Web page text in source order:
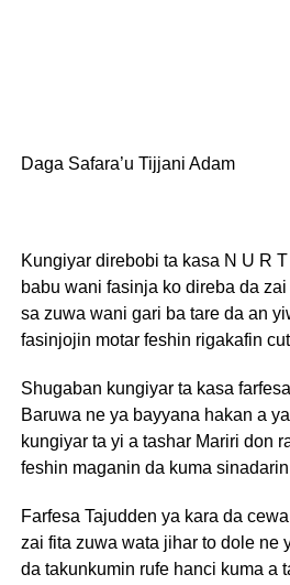
Daga Safara’u Tijjani Adam
Kungiyar direbobi ta kasa N U R
babu wani fasinja ko direba da
sa zuwa wani gari ba tare da an
fasinjojin motar feshin rigakafin
Shugaban kungiyar ta kasa
Baruwa ne ya bayyana hakan a
kungiyar ta yi a tashar Mariri don
feshin maganin da kuma
Farfesa Tajudden ya kara da
zai fita zuwa wata jihar to dole ne
da takunkumin rufe hanci kuma a